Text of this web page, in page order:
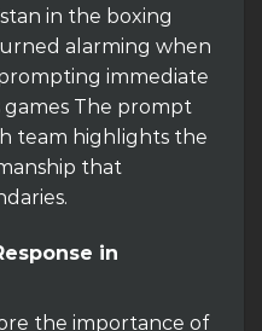
in the boxing
alarming when
immediate
games The prompt
team highlights the
that
in
the importance of